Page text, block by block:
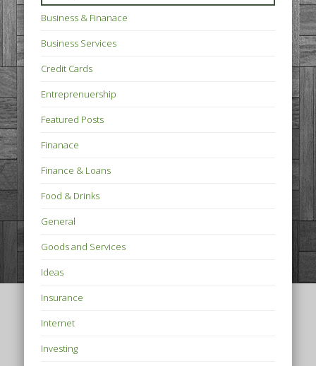
Business & Finanace
Business Services
Credit Cards
Entreprenuership
Featured Posts
Finanace
Finance & Loans
Food & Drinks
General
Goods and Services
Ideas
Insurance
Internet
Investing